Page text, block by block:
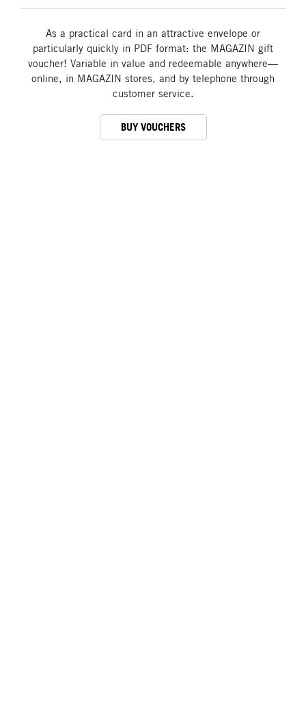
As a practical card in an attractive envelope or
particularly quickly in PDF format: the MAGAZIN gift
voucher! Variable in value and redeemable anywhere—
online, in MAGAZIN stores, and by telephone through
customer service.
BUY VOUCHERS